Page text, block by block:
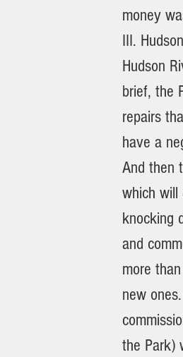
money
III.
Hudson
brief, the
repairs
have a
And then
which will
knocking
and
more
new
the Park)